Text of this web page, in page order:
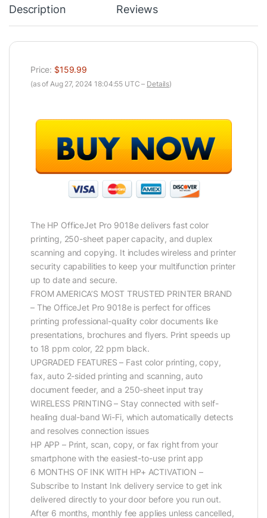
Description Reviews
Price: $159.99
(as of Aug 27, 2024 18:04:55 UTC – Details)
The HP OfficeJet Pro 9018e delivers fast color
printing, 250-sheet paper capacity, and duplex
scanning and copying. It includes wireless and printer
security capabilities to keep your multifunction printer
up to date and secure.
FROM AMERICA’S MOST TRUSTED PRINTER BRAND
– The OfficeJet Pro 9018e is perfect for offices
printing professional-quality color documents like
presentations, brochures and flyers. Print speeds up
to 18 ppm color, 22 ppm black.
UPGRADED FEATURES – Fast color printing, copy,
fax, auto 2-sided printing and scanning, auto
document feeder, and a 250-sheet input tray
WIRELESS PRINTING – Stay connected with self-
healing dual-band Wi-Fi, which automatically detects
and resolves connection issues
HP APP – Print, scan, copy, or fax right from your
smartphone with the easiest-to-use print app
6 MONTHS OF INK WITH HP+ ACTIVATION –
Subscribe to Instant Ink delivery service to get ink
delivered directly to your door before you run out.
After 6 months, monthly fee applies unless cancelled,